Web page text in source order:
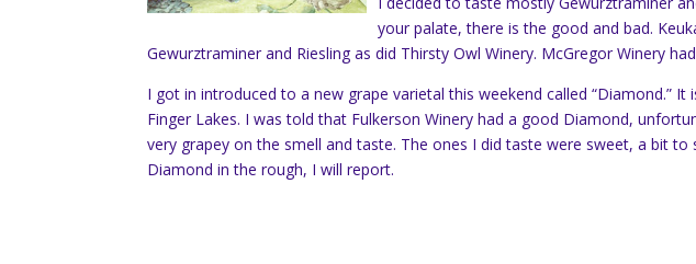
your palate, there is the good and bad.
Gewurztraminer and Riesling as did Thirsty Owl Winery. McGregor Winery
I got in introduced to a new grape varietal this weekend called “Diamond.”
Finger Lakes. I was told that Fulkerson Winery had a good Diamond,
very grapey on the smell and taste. The ones I did taste were sweet, a bit
Diamond in the rough, I will report.